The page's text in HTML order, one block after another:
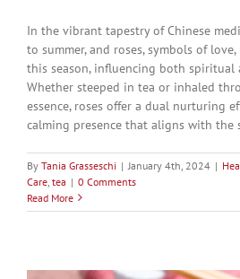
In the vibrant tapestry of Chinese
to summer, and roses, symbols of
this season, influencing both spiritual
Whether steeped in tea or inhaled
essence, roses offer a dual nurturing
calming presence that aligns with the
By Tania Grasseschi | January 4th, 2024 |
Care tea | 0 Comments
Read More